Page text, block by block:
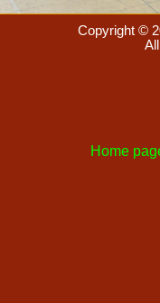
Copyright ©
Home